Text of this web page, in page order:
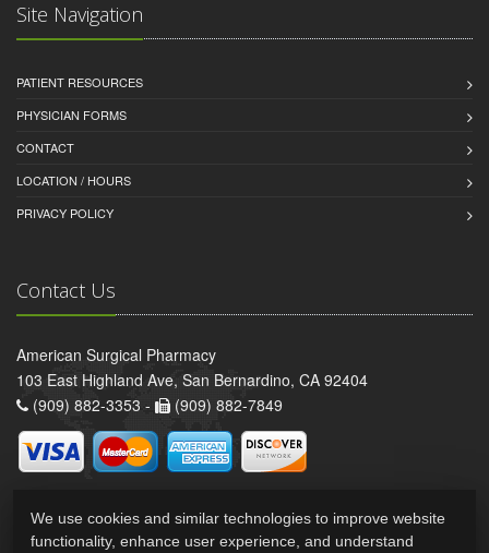
Site Navigation
PATIENT RESOURCES
PHYSICIAN FORMS
CONTACT
LOCATION / HOURS
PRIVACY POLICY
Contact Us
American Surgical Pharmacy
103 East Highland Ave, San Bernardino, CA 92404
(909) 882-3353 -
(909) 882-7849
We use cookies and similar technologies to improve website
functionality, enhance user experience, and understand